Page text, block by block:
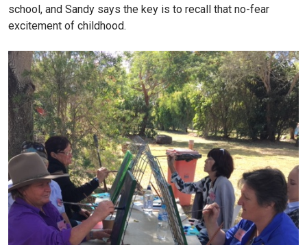
school, and Sandy says the key is to recall that no-fear
excitement of childhood.